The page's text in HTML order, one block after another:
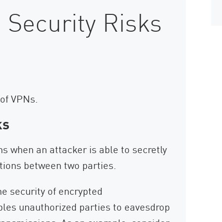
Risks
VPNs.
when an attacker is able to secretly
between two parties.
security of encrypted
unauthorized parties to eavesdrop